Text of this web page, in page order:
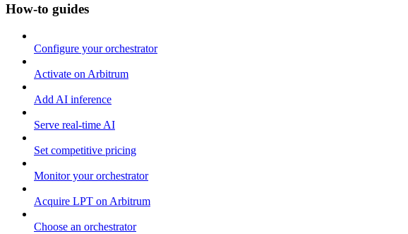
How-to guides
Configure your orchestrator
Activate on Arbitrum
Add AI inference
Serve real-time AI
Set competitive pricing
Monitor your orchestrator
Acquire LPT on Arbitrum
Choose an orchestrator